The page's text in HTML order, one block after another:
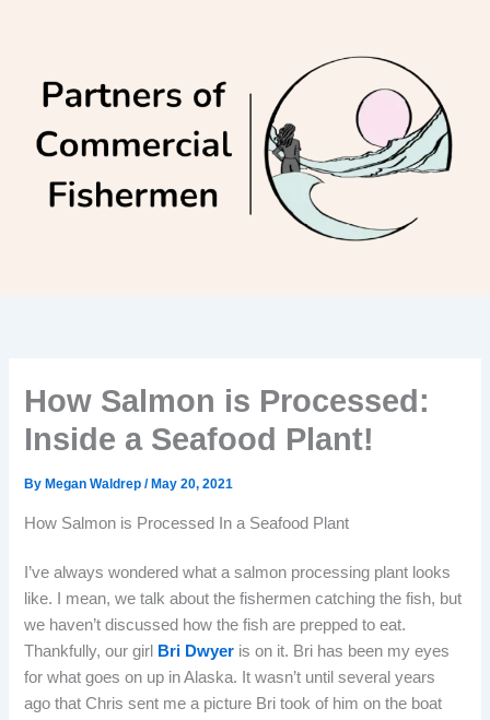
How Salmon is Processed:
Inside a Seafood Plant!
By Megan Waldrep/ May 20, 2021
How Salmon is Processed In a Seafood Plant
I’ve always wondered what a salmon processing plant looks
like. I mean, we talk about the fishermen catching the fish, but
we haven’t discussed how the fish are prepped to eat.
Thankfully, our girl
Bri Dwyer is on it. Bri has been my eyes
for what goes on up in Alaska. It wasn’t until several years
ago that Chris sent me a picture Bri took of him on the boat